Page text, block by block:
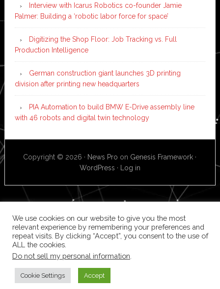
Interview with Icarus Robotics co-founder Jamie
Palmer: Building a ‘robotic labor force for space’
Digitizing the Shop Floor: Job Tracking vs. Full
Production Intelligence
German construction giant launches 3D printing
division after printing new headquarters
PIA Automation to build BMW E-Drive assembly line
with 46 robots and digital twin technology
Copyright © 2026 · News Pro on Genesis Framework ·
WordPress · Log in
We use cookies on our website to give you the most
relevant experience by remembering your preferences and
repeat visits. By clicking “Accept”, you consent to the use of
ALL the cookies.
Do not sell my personal information
Cookie Settings Accept